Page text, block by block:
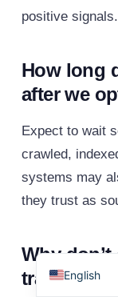
positive signals.
How long
after we
Expect to wait
crawled,
systems may
they trust as
Why
traffic?English
Spanish